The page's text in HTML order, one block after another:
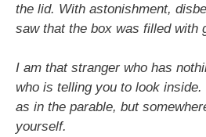
the lid. With astonishment,
saw that the box was filled with
I am that stranger who has
who is telling you to look
as in the parable, but
yourself.